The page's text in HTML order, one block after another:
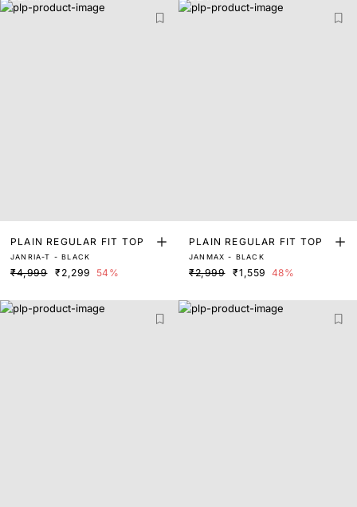
PLAIN REGULAR FIT TOP
JANRIA-T - BLACK
₹4,999 ₹2,299 54%
PLAIN REGULAR FIT TOP
JANMAX - BLACK
₹2,999 ₹1,559 48%